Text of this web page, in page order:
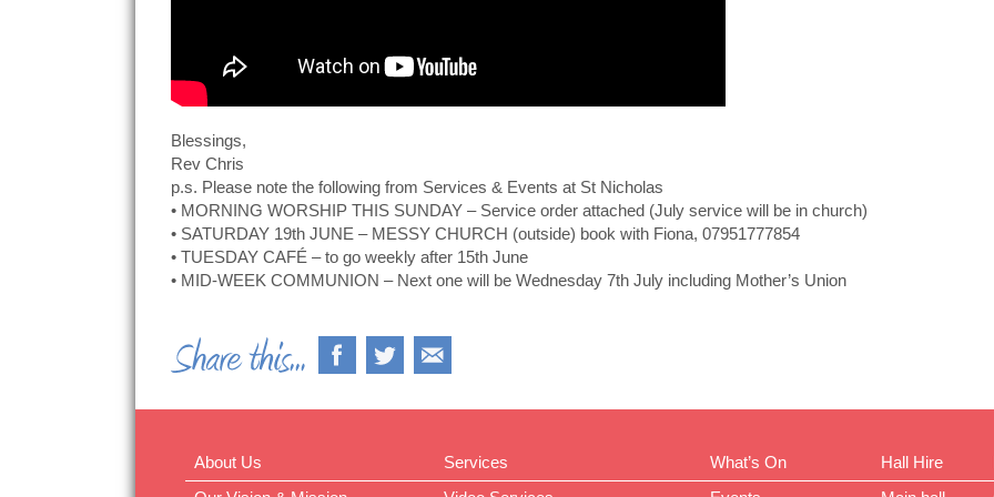
Blessings,
Rev Chris
p.s. Please note the following from Services & Events at St Nicholas
• MORNING WORSHIP THIS SUNDAY – Service order attached (July service will be in church)
• SATURDAY 19th JUNE – MESSY CHURCH (outside) book with Fiona, 07951777854
• TUESDAY CAFÉ – to go weekly after 15th June
• MID-WEEK COMMUNION – Next one will be Wednesday 7th July including Mother’s Union
About Us
Services
What’s On
Hall Hire